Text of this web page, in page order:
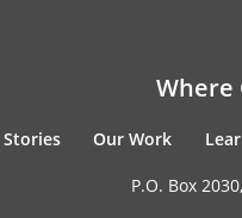
Where
Stories Our Work
P.O. Box